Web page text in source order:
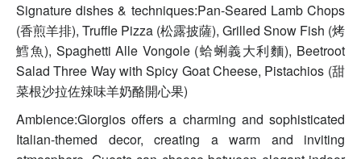
Signature dishes & techniques:Pan-Seared Lamb Chops
(香煎羊排), Truffle Pizza (松露披薩), Grilled Snow Fish (烤
鱈魚), Spaghetti Alle Vongole (蛤蜊義大利麵), Beetroot
Salad Three Way with Spicy Goat Cheese, Pistachios (甜
菜根沙拉佐辣味羊奶酪開心果)
Ambience:Giorgios offers a charming and sophisticated
Italian-themed decor, creating a warm and inviting